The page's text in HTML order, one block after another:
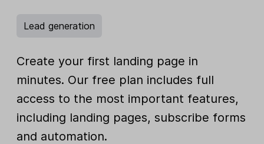
Lead generation
Create your first landing page in
minutes. Our free plan includes full
access to the most important features,
including landing pages, subscribe forms
and automation.